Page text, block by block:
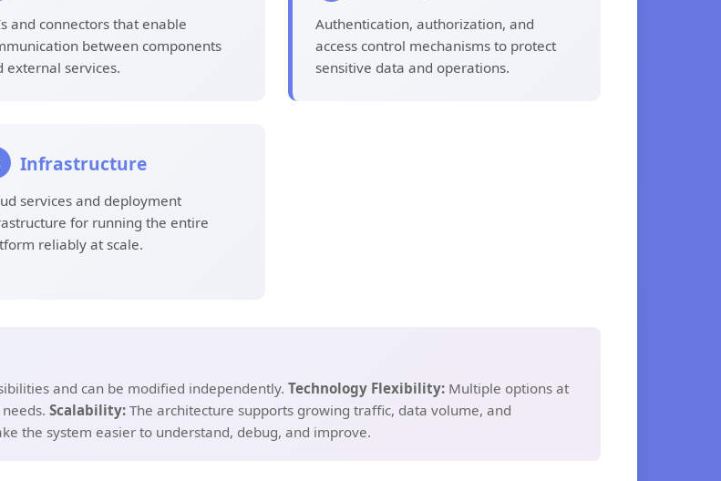
and connectors that enable
between components
external services.
Authentication, authorization, and
access control mechanisms to protect
sensitive data and operations.
Infrastructure
services and deployment
for running the entire
reliably at scale.
and can be modified independently. Technology Flexibility: Multiple options at
Scalability: The architecture supports growing traffic, data volume, and
the system easier to understand, debug, and improve.